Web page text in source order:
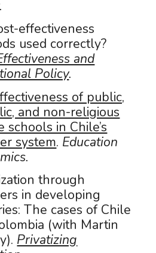
.
effectiveness
used correctly?
and
Policy.
of public,
and non-religious
schools in Chile’s
system. Education
through
in developing
The cases of Chile
(with Martin
Privatizing